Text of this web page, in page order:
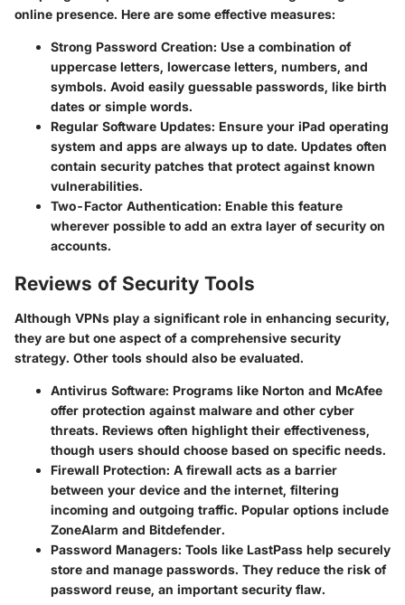
online presence. Here are some effective measures:
Strong Password Creation: Use a combination of
uppercase letters, lowercase letters, numbers, and
symbols. Avoid easily guessable passwords, like birth
dates or simple words.
Regular Software Updates: Ensure your iPad operating
system and apps are always up to date. Updates often
contain security patches that protect against known
vulnerabilities.
Two-Factor Authentication: Enable this feature
wherever possible to add an extra layer of security on
accounts.
Reviews of Security Tools
Although VPNs play a significant role in enhancing security,
they are but one aspect of a comprehensive security
strategy. Other tools should also be evaluated.
Antivirus Software: Programs like Norton and McAfee
offer protection against malware and other cyber
threats. Reviews often highlight their effectiveness,
though users should choose based on specific needs.
Firewall Protection: A firewall acts as a barrier
between your device and the internet, filtering
incoming and outgoing traffic. Popular options include
ZoneAlarm and Bitdefender.
Password Managers: Tools like LastPass help securely
store and manage passwords. They reduce the risk of
password reuse, an important security flaw.